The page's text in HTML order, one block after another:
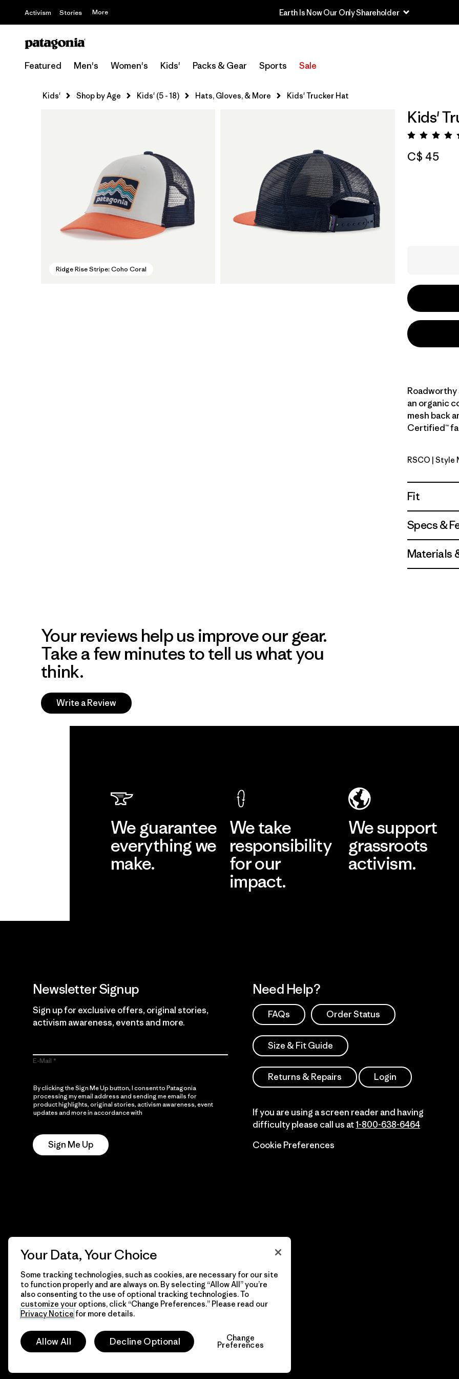
Activism Stories More Earth Is Now Our Only Shareholder
Featured Men's Women's Kids' Packs & Gear Sports Sale
Kids' Shop by Age Kids' (5 - 18) Hats, Gloves, & More Kids' Trucker Hat
Ridge Rise Stripe: Coho Coral
Kids'
C$ 45
Roadworthy
an organic
mesh back
Certified™
Ridge
RSCO | Style
Fit
Specs &
Materials
Your reviews help us improve our gear.
Take a few minutes to tell us what you
think.
Write a Review
We guarantee
everything we
make.
We take
responsibility
for our
impact.
We support
grassroots
activism.
Newsletter Signup
Sign up for exclusive offers, original stories,
activism awareness, events and more.
E-Mail
By clicking the Sign Me Up button, I consent to Patagonia
processing my email address and sending me emails for
product highlights, original stories, activism awareness, event
updates and more in accordance with
Sign Me Up
Need Help?
FAQs Order Status
Size & Fit Guide
Returns & Repairs Login
If you are using a screen reader and having
difficulty please call us at1-800-638-6464
Cookie Preferences
© 2026 Patagonia, Inc. All Rights Reserved.
Your Data, Your Choice
Some tracking technologies, such as cookies, are necessary for our site
to function properly and are always on. By selecting “Allow All” you’re
also consenting to the use of optional tracking technologies. To
customize your options, click “Change Preferences.” Please read our
Privacy Notice for more details.
Allow All Decline Optional Change
Preferences